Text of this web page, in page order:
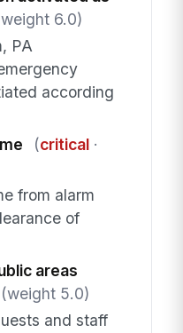
6.0)
PA
according
(critical·
from alarm
of
areas
(weight 5.0)
and staff